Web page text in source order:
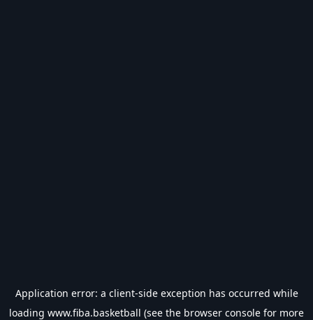
Application error: a client-side exception has occurred while
loading www.fiba.basketball (see the browser console for more